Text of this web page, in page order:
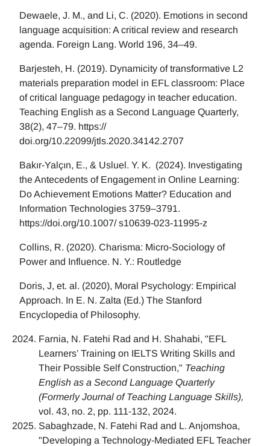
Dewaele, J. M., and Li, C. (2020). Emotions in second
language acquisition: A critical review and research
agenda. Foreign Lang. World 196, 34–49.
Barjesteh, H. (2019). Dynamicity of transformative L2
materials preparation model in EFL classroom: Place
of critical language pedagogy in teacher education.
Teaching English as a Second Language Quarterly,
38(2), 47–79. https://
doi.org/10.22099/jtls.2020.34142.2707
Bakır-Yalçın, E., & Usluel. Y. K. (2024). Investigating
the Antecedents of Engagement in Online Learning:
Do Achievement Emotions Matter? Education and
Information Technologies 3759–3791.
https://doi.org/10.1007/ s10639-023-11995-z
Collins, R. (2020). Charisma: Micro-Sociology of
Power and Influence. N. Y.: Routledge
Doris, J, et. al. (2020), Moral Psychology: Empirical
Approach. In E. N. Zalta (Ed.) The Stanford
Encyclopedia of Philosophy.
Farnia, N. Fatehi Rad and H. Shahabi, "EFL
Learners’ Training on IELTS Writing Skills and
Their Possible Self Construction," Teaching
English as a Second Language Quarterly
(Formerly Journal of Teaching Language Skills),
vol. 43, no. 2, pp. 111-132, 2024.
Sabaghzade, N. Fatehi Rad and L. Anjomshoa,
"Developing a Technology-Mediated EFL Teacher